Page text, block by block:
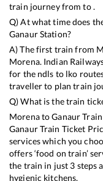
train journey from to .
Q) At what time does
GanaurStation?
A) The first train from
Morena. Indian
for the ndls to lko
traveller to plan train
Q) What is the train
MorenatoGanaur
GanaurTrain Ticket
services which you
offers ‘food on train’
the train in just 3 steps
hygienic kitchens.